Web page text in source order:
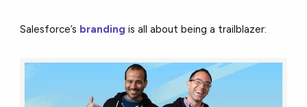
Salesforce’s branding is all about being a trailblazer: